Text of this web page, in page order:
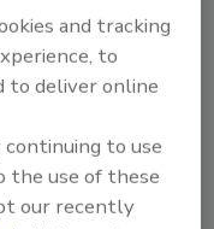
as their
followed by
found that
as an
in 2020,
and 42%
and tracking
to
to deliver online
to use
the use of these
our recently